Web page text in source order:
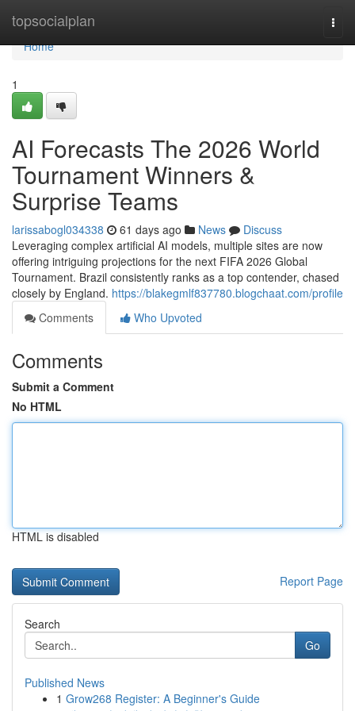
topsocialplan
Home
Home
1
AI Forecasts The 2026 World
Tournament Winners &
Surprise Teams
larissabogl034338 61 days ago News
Discuss
Leveraging complex artificial AI models, multiple sites are now
offering intriguing projections for the next FIFA 2026 Global
Tournament. Brazil consistently ranks as a top contender, chased
closely by England. https://blakegmlf837780.blogchaat.com/profile
Comments
Who Upvoted
Comments
Submit a Comment
No HTML
HTML is disabled
Report Page
Search
Go
Published News
1 Grow268 Register: A Beginner's Guide